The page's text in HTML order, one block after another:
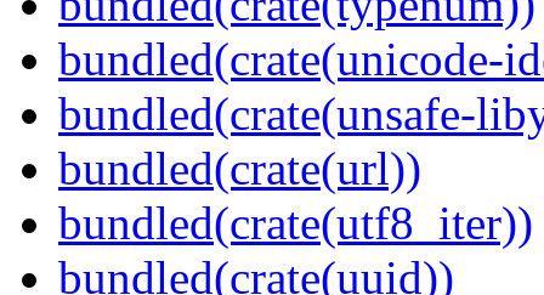
bundled(crate(unicode-
bundled(crate(unsafe-
bundled(crate(url))
bundled(crate(utf8_iter))
bundled(crate(uuid))